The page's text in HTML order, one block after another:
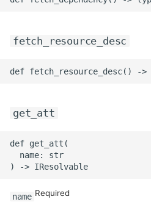
fetch_resource_desc
get_att
def get_att(
  name: str
name Required